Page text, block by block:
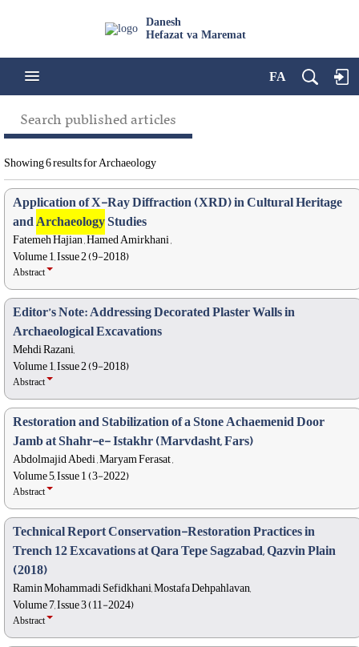
Danesh
Hefazat va Maremat
FA
Search published articles
Showing 6 results for Archaeology
Application of X-Ray Diffraction (XRD) in Cultural Heritage
andArchaeologyStudies
Fatemeh Hajian , Hamed Amirkhani ,
Volume 1, Issue 2 (9-2018)
Abstract
Editor’s Note: Addressing Decorated Plaster Walls in
Archaeological Excavations
Mehdi Razani,
Volume 1, Issue 2 (9-2018)
Abstract
Restoration and Stabilization of a Stone Achaemenid Door
Jamb at Shahr-e- Istakhr (Marvdasht, Fars)
Abdolmajid Abedi , Maryam Ferasat ,
Volume 5, Issue 1 (3-2022)
Abstract
Technical Report Conservation-Restoration Practices in
Trench 12 Excavations at Qara Tepe Sagzabad, Qazvin Plain
(2018)
Ramin Mohammadi Sefidkhani, Mostafa Dehpahlavan,
Volume 7, Issue 3 (11-2024)
Abstract